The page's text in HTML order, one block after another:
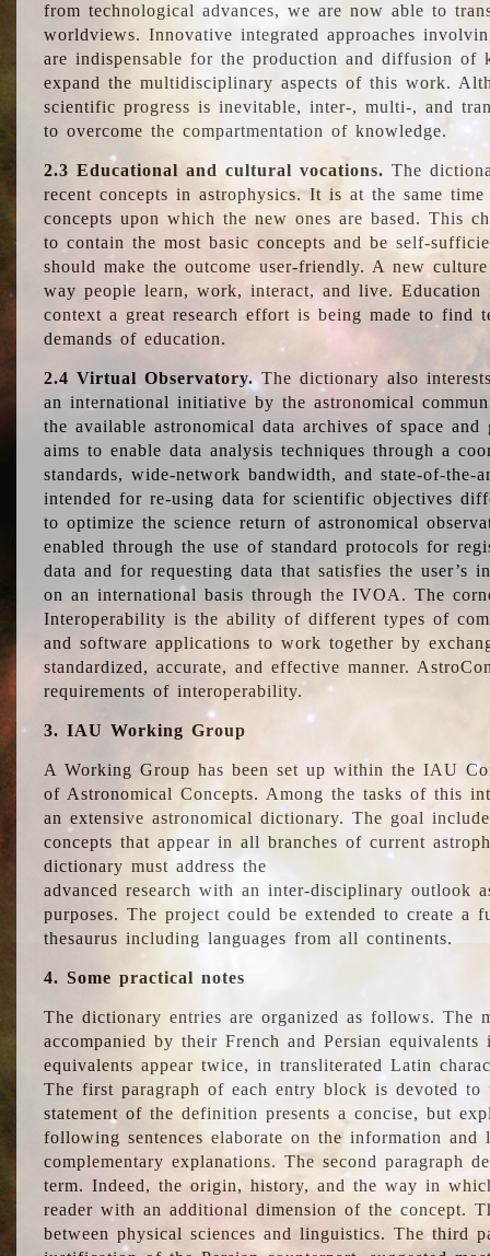
from technological advances, we are now able to
worldviews. Innovative integrated approaches
are indispensable for the production and diffusion of
expand the multidisciplinary aspects of this work.
scientific progress is inevitable, inter-, multi-, and
to overcome the compartmentation of knowledge.
2.3 Educational and cultural vocations. The
recent concepts in astrophysics. It is at the same
concepts upon which the new ones are based. This
to contain the most basic concepts and be self-
should make the outcome user-friendly. A new
way people learn, work, interact, and live.
context a great research effort is being made to find
demands of education.
2.4 Virtual Observatory.The dictionary also
an international initiative by the astronomical
the available astronomical data archives of space and
aims to enable data analysis techniques through a
standards, wide-network bandwidth, and state-of-
intended for re-using data for scientific objectives
to optimize the science return of astronomical
enabled through the use of standard protocols for
data and for requesting data that satisfies the user’s
on an international basis through the IVOA. The
Interoperability is the ability of different types of
and software applications to work together by
standardized, accurate, and effective manner.
requirements of interoperability.
3. IAU Working Group
A Working Group has been set up within the IAU
of Astronomical Concepts. Among the tasks of this
an extensive astronomical dictionary. The goal
concepts that appear in all branches of current
dictionary must address the
advanced research with an inter-disciplinary outlook
purposes. The project could be extended to create a
thesaurus including languages from all continents.
4. Some practical notes
The dictionary entries are organized as follows. The
accompanied by their French and Persian
equivalents appear twice, in transliterated Latin
The first paragraph of each entry block is devoted
statement of the definition presents a concise, but
following sentences elaborate on the information
complementary explanations. The second paragraph
term. Indeed, the origin, history, and the way in
reader with an additional dimension of the concept.
between physical sciences and linguistics. The third